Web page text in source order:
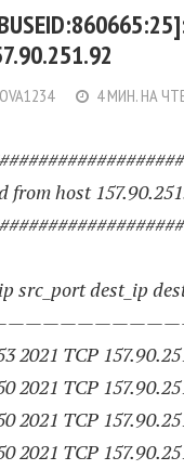
4 МИН. НА
from host
src_port dest_ip
2021 TCP
2021 TCP
2021 TCP
2021 TCP